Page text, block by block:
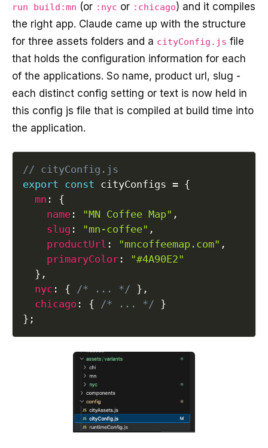
run build:mn (or :nyc or :chicago) and it compiles
the right app. Claude came up with the structure
for three assets folders and a cityConfig.js file
that holds the configuration information for each
of the applications. So name, product url, slug -
each distinct config setting or text is now held in
this config js file that is compiled at build time into
the application.
// cityConfig.js
export const cityConfigs = {
mn :
{
name : "MN Coffee Map" ,
slug : "mn-coffee" ,
productUrl : "mncoffeemap.com" ,
primaryColor :
"#4A90E2"
} ,
nyc : { /* ... */ } ,
chicago : { /* ... */ }
} ;